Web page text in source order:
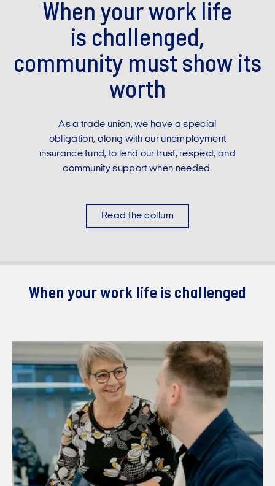
When your work life
is challenged,
community must show its
worth
As a trade union, we have a special
obligation, along with our unemployment
insurance fund, to lend our trust, respect, and
community support when needed.
Read the collum
When your work life is challenged